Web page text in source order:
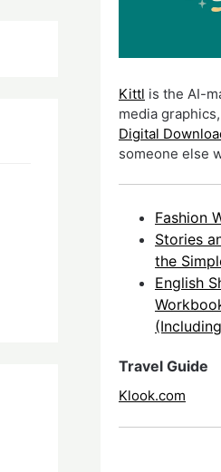
Kittl is the AI-
media
Digital
someone else
Fashion
Stories
the
English
Travel Guide
Klook.com